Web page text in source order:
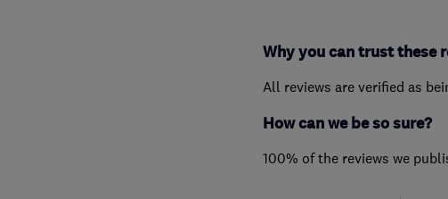
Why you can trust these
All reviews are verified as
How can we be so sure?
100% of the reviews we